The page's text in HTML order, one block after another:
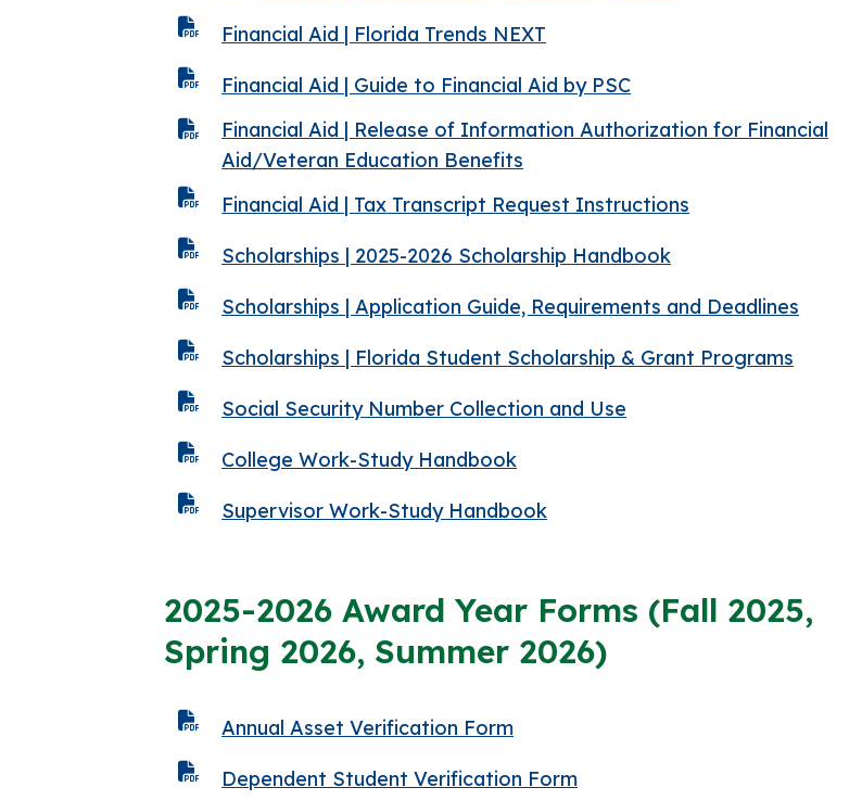
Financial Aid | Florida Trends NEXT
Financial Aid | Guide to Financial Aid by PSC
Financial Aid | Release of Information Authorization for Financial
Aid/Veteran Education Benefits
Financial Aid | Tax Transcript Request Instructions
Scholarships | 2025-2026 Scholarship Handbook
Scholarships | Application Guide, Requirements and Deadlines
Scholarships | Florida Student Scholarship & Grant Programs
Social Security Number Collection and Use
College Work-Study Handbook
Supervisor Work-Study Handbook
2025-2026 Award Year Forms (Fall 2025,
Spring 2026, Summer 2026)
Annual Asset Verification Form
Dependent Student Verification Form